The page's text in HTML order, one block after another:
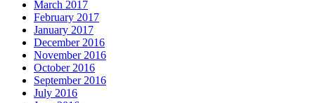
March 2017
February 2017
January 2017
December 2016
November 2016
October 2016
September 2016
July 2016